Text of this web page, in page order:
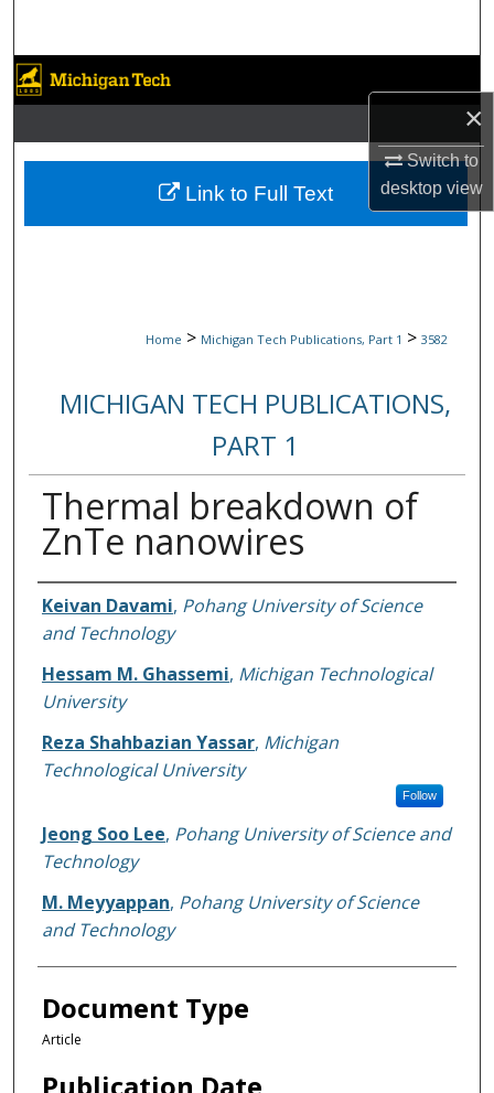
×
Switch to
desktopview
Browse Collections
My Account
About
Home > Michigan Tech Publications, Part 1 > 3582
MICHIGAN TECH PUBLICATIONS,
PART 1
Thermal breakdown of
ZnTe nanowires
Authors
Keivan Davami, Pohang University of Science
and Technology
Hessam M. Ghassemi, Michigan Technological
University
Reza Shahbazian Yassar, Michigan
Technological University
Follow
Jeong Soo Lee, Pohang University of Science and
Technology
M. Meyyappan, Pohang University of Science
and Technology
Document Type
Article
Publication Date
Link to Full Text